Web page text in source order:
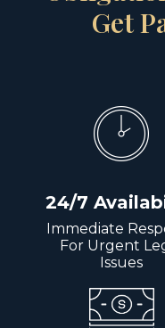
Get
24/7
Immediate
For Urgent
Issues